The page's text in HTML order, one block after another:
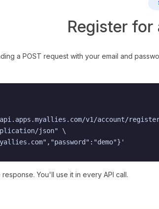
Register for
a POST request with your email and
v1/account/
json" \
response. You'll use it in every API call.